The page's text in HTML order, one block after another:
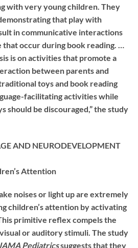
with very young children. They
that play with
in communicative interactions
occur during book reading. …
is on activities that promote a
between parents and
toys and book reading
facilitating activities while
should be discouraged,” the study
AND NEURODEVELOPMENT
Attention
noises or light up are extremely
children’s attention by activating
primitive reflex compels the
or auditory stimuli. The study
Pediatricssuggests that they